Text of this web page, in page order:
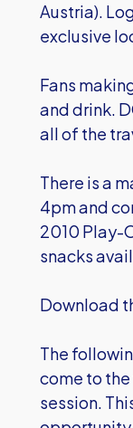
Austria).
exclusive
Fans
and drink.
all of the
There is a
4pm and
2010 Play-
snacks
Download
The
come to
session.